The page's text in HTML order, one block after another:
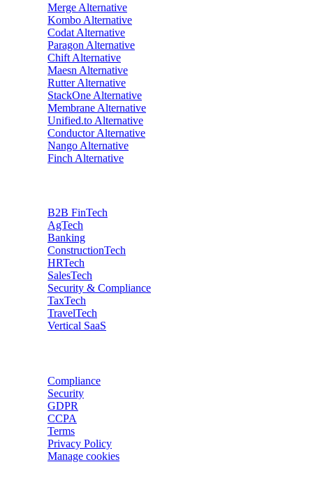
Merge Alternative
Kombo Alternative
Codat Alternative
Paragon Alternative
Chift Alternative
Maesn Alternative
RutterAlternative
StackOne Alternative
Membrane Alternative
Unified.to Alternative
ConductorAlternative
Nango Alternative
Finch Alternative
B2B FinTech
AgTech
Banking
ConstructionTech
HRTech
SalesTech
Security & Compliance
TaxTech
TravelTech
Vertical SaaS
Compliance
Security
GDPR
CCPA
Terms
Privacy Policy
Manage cookies